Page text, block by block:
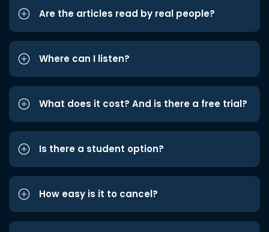
Are the articles read by real people?
Where can I listen?
What does it cost? And is there a free trial?
Is there a student option?
How easy is it to cancel?